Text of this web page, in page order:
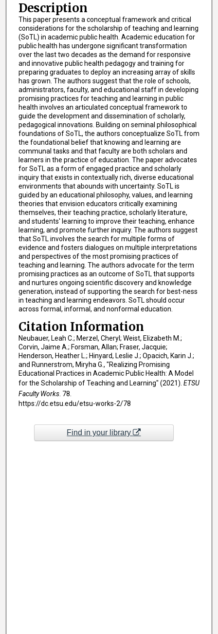
Description
This paper presents a conceptual framework and critical
considerations for the scholarship of teaching and learning
(SoTL) in academic public health. Academic education for
public health has undergone significant transformation
over the last two decades as the demand for responsive
and innovative public health pedagogy and training for
preparing graduates to deploy an increasing array of skills
has grown. The authors suggest that the role of schools,
administrators, faculty, and educational staff in developing
promising practices for teaching and learning in public
health involves an articulated conceptual framework to
guide the development and dissemination of scholarly,
pedagogical innovations. Building on seminal philosophical
foundations of SoTL, the authors conceptualize SoTL from
the foundational belief that knowing and learning are
communal tasks and that faculty are both scholars and
learners in the practice of education. The paper advocates
for SoTL as a form of engaged practice and scholarly
inquiry that exists in contextually rich, diverse educational
environments that abounds with uncertainty. SoTL is
guided by an educational philosophy, values, and learning
theories that envision educators critically examining
themselves, their teaching practice, scholarly literature,
and students' learning to improve their teaching, enhance
learning, and promote further inquiry. The authors suggest
that SoTL involves the search for multiple forms of
evidence and fosters dialogues on multiple interpretations
and perspectives of the most promising practices of
teaching and learning. The authors advocate for the term
promising practices as an outcome of SoTL that supports
and nurtures ongoing scientific discovery and knowledge
generation, instead of supporting the search for best-ness
in teaching and learning endeavors. SoTL should occur
across formal, informal, and nonformal education.
Citation Information
Neubauer, Leah C.; Merzel, Cheryl; Weist, Elizabeth M.;
Corvin, Jaime A.; Forsman, Allan; Fraser, Jacquie;
Henderson, Heather L.; Hinyard, Leslie J.; Opacich, Karin J.;
and Runnerstrom, Miryha G., "Realizing Promising
Educational Practices in Academic Public Health: A Model
for the Scholarship of Teaching and Learning" (2021). ETSU
Faculty Works. 78.
https://dc.etsu.edu/etsu-works-2/78
Find in your library